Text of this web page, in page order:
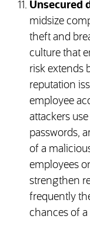
Unsecured
midsize
theft and
culture that
risk extends
reputation
employee
attackers
passwords,
of a
employees
strengthen
frequently
chances of a